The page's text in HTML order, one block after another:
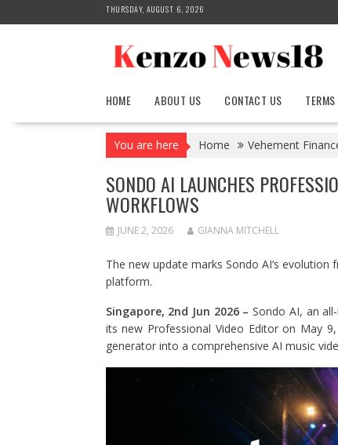
to
THURSDAY, AUGUST 6, 2026
HOME ABOUT US CONTACT US
You are here Home Vehement
SONDO AI LAUNCHES
WORKFLOWS
JUNE 2, 2026 GIANNA MITCHELL
The new update marks Sondo AI’s
platform.
Singapore, 2nd Jun 2026 –Sondo AI, an
its new Professional Video Editor on May
generator into a comprehensive AI music